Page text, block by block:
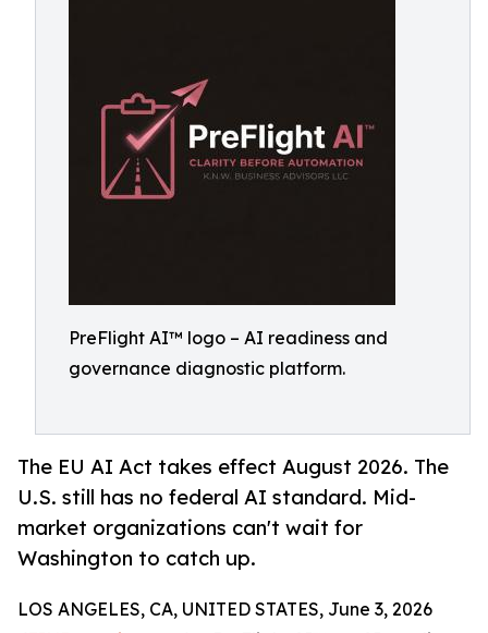
PreFlight AI™ logo – AI readiness and
governance diagnostic platform.
The EU AI Act takes effect August 2026. The
U.S. still has no federal AI standard. Mid-
market organizations can't wait for
Washington to catch up.
LOS ANGELES, CA, UNITED STATES, June 3, 2026